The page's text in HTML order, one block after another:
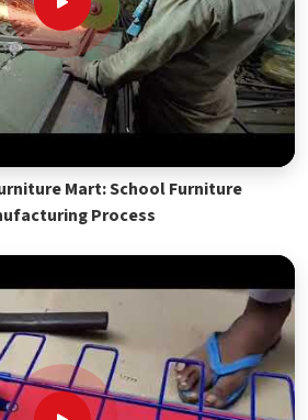
Mart: School Furniture
Process